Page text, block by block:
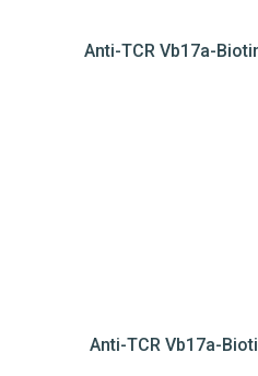
Anti-TCR Vb17a-
Anti-TCR Vb17a-